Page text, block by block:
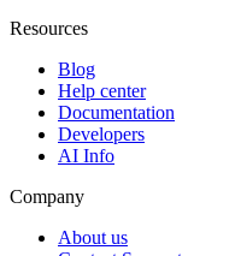
Resources
Blog
Help center
Documentation
Developers
AI Info
Company
About us